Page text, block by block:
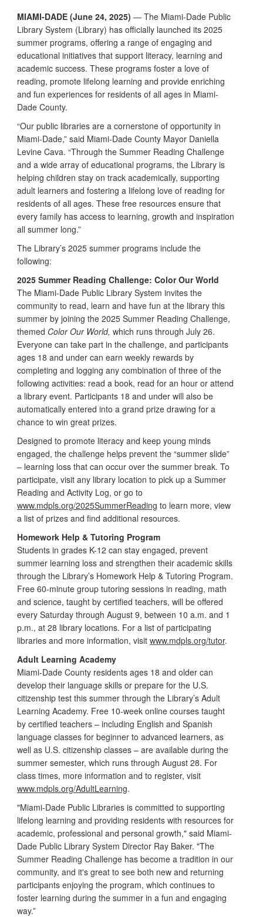
MIAMI-DADE (June 24, 2025) — The Miami-Dade Public
Library System (Library) has officially launched its 2025
summer programs, offering a range of engaging and
educational initiatives that support literacy, learning and
academic success. These programs foster a love of
reading, promote lifelong learning and provide enriching
and fun experiences for residents of all ages in Miami-
Dade County.
“Our public libraries are a cornerstone of opportunity in
Miami-Dade,” said Miami-Dade County Mayor Daniella
Levine Cava. “Through the Summer Reading Challenge
and a wide array of educational programs, the Library is
helping children stay on track academically, supporting
adult learners and fostering a lifelong love of reading for
residents of all ages. These free resources ensure that
every family has access to learning, growth and inspiration
all summer long.”
The Library’s 2025 summer programs include the
following:
2025 Summer Reading Challenge: Color Our World
The Miami-Dade Public Library System invites the
community to read, learn and have fun at the library this
summer by joining the 2025 Summer Reading Challenge,
themed Color Our World, which runs through July 26.
Everyone can take part in the challenge, and participants
ages 18 and under can earn weekly rewards by
completing and logging any combination of three of the
following activities: read a book, read for an hour or attend
a library event. Participants 18 and under will also be
automatically entered into a grand prize drawing for a
chance to win great prizes.
Designed to promote literacy and keep young minds
engaged, the challenge helps prevent the “summer slide”
– learning loss that can occur over the summer break. To
participate, visit any library location to pick up a Summer
Reading and Activity Log, or go to
www.mdpls.org/2025SummerReading to learn more, view
a list of prizes and find additional resources.
Homework Help & Tutoring Program
Students in grades K-12 can stay engaged, prevent
summer learning loss and strengthen their academic skills
through the Library’s Homework Help & Tutoring Program.
Free 60-minute group tutoring sessions in reading, math
and science, taught by certified teachers, will be offered
every Saturday through August 9, between 10 a.m. and 1
p.m., at 28 library locations. For a list of participating
libraries and more information, visit www.mdpls.org/tutor.
Adult Learning Academy
Miami-Dade County residents ages 18 and older can
develop their language skills or prepare for the U.S.
citizenship test this summer through the Library’s Adult
Learning Academy. Free 10-week online courses taught
by certified teachers – including English and Spanish
language classes for beginner to advanced learners, as
well as U.S. citizenship classes – are available during the
summer semester, which runs through August 28. For
class times, more information and to register, visit
www.mdpls.org/AdultLearning.
"Miami-Dade Public Libraries is committed to supporting
lifelong learning and providing residents with resources for
academic, professional and personal growth," said Miami-
Dade Public Library System Director Ray Baker. "The
Summer Reading Challenge has become a tradition in our
community, and it's great to see both new and returning
participants enjoying the program, which continues to
foster learning during the summer in a fun and engaging
way.”